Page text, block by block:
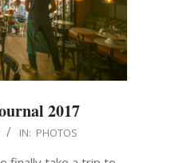
2017
IN: PHOTOS